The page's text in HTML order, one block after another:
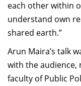
each other within
understand own
shared earth.”
Arun Maira’s talk
with the audience,
faculty of Public